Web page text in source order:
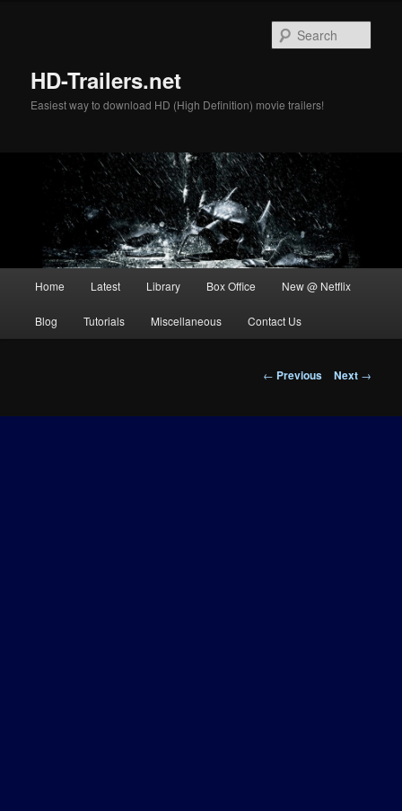
HD-Trailers.net
Easiest way to download HD (High Definition) movie trailers!
Home Latest Library Box Office New @ Netflix
Blog Tutorials Miscellaneous Contact Us
Post
← Previous Next →